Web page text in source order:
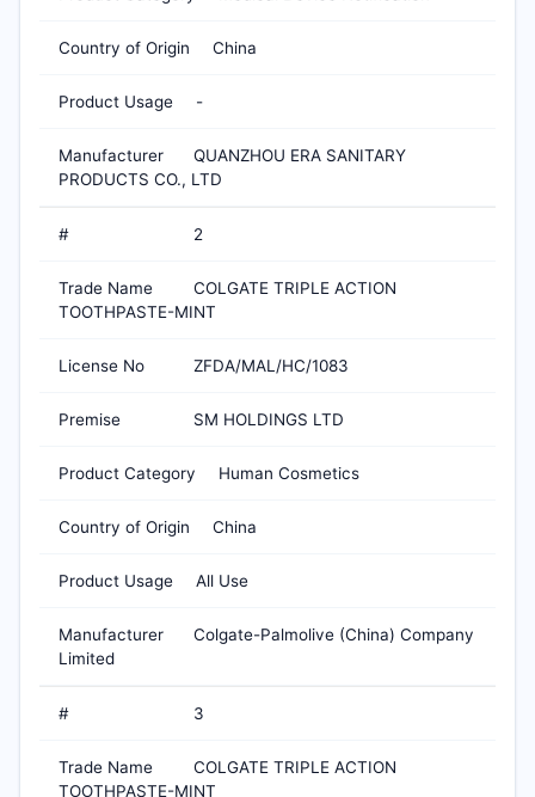
Country of Origin China
Product Usage -
Manufacturer
QUANZHOU ERA SANITARY
PRODUCTS CO., LTD
# 2
Trade Name
COLGATE TRIPLE ACTION
TOOTHPASTE-MINT
License No ZFDA/MAL/HC/1083
Premise SM HOLDINGS LTD
Product Category Human Cosmetics
Country of Origin China
Product Usage All Use
Manufacturer
Colgate-Palmolive (China) Company
Limited
# 3
Trade Name
COLGATE TRIPLE ACTION
TOOTHPASTE-MINT